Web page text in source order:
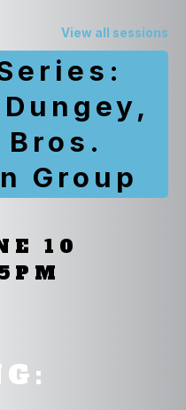
View all sessions
Group
10